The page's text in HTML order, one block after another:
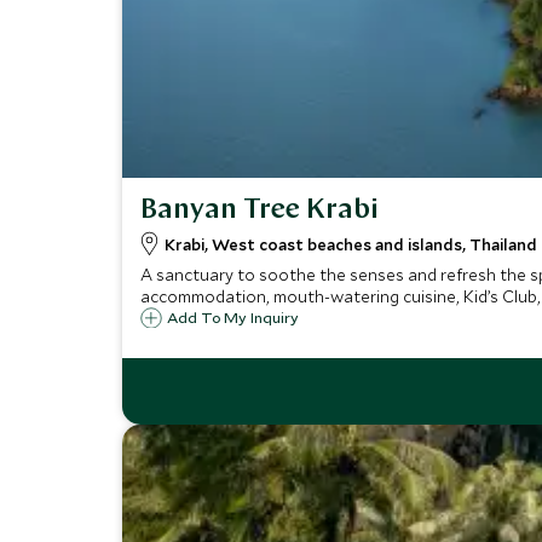
Banyan Tree Krabi
Krabi, West coast beaches and islands, Thailand
A sanctuary to soothe the senses and refresh the
accommodation, mouth-watering cuisine, Kid’s
Add To My Inquiry